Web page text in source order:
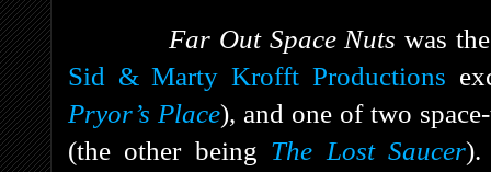
Far Out Space Nutswas
Sid & Marty Krofft Productions
Pryor’s Place), and one of two
(the other being The Lost Saucer).